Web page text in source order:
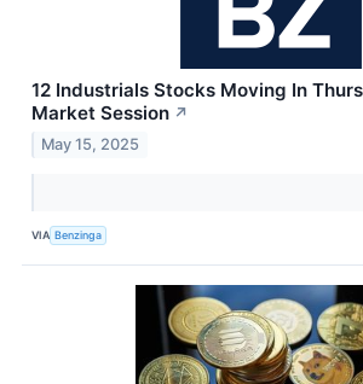
12 Industrials Stocks Moving In
Market Session ↗
May 15, 2025
VIA Benzinga